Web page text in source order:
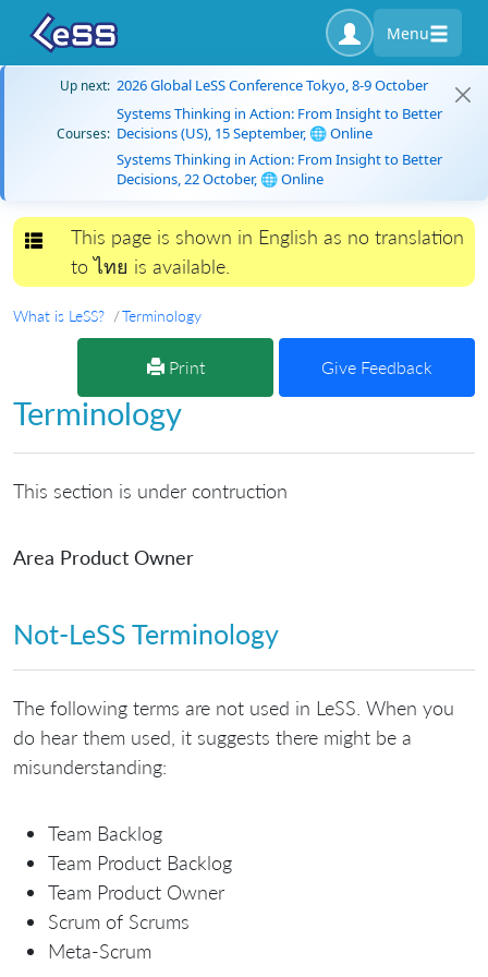
Menu
Up next: 2026 Global LeSS Conference Tokyo, 8-9 October
Courses:
Systems Thinking in Action: From Insight to Better
Decisions (US), 15 September, 🌐 Online
Systems Thinking in Action: From Insight to Better
Decisions, 22 October, 🌐 Online
Toggle navigation
This page is shown in English as no translation
to ไทย is available.
What is LeSS? Terminology
Print Give Feedback
Terminology
This section is under contruction
Area Product Owner
Not-LeSS Terminology
The following terms are not used in LeSS. When you
do hear them used, it suggests there might be a
misunderstanding:
Team Backlog
Team Product Backlog
Team Product Owner
Scrum of Scrums
Meta-Scrum